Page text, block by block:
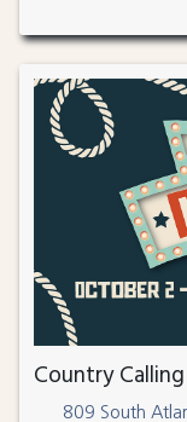
Country
809 South